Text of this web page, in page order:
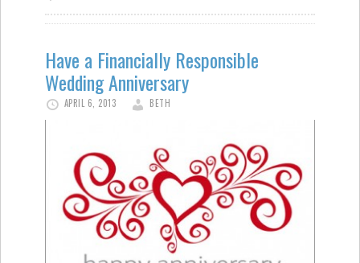
Have a Financially Responsible
Wedding Anniversary
APRIL 6, 2013 BETH